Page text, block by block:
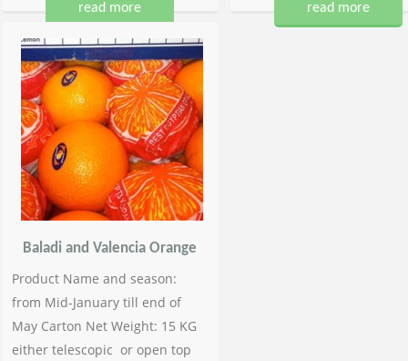
read more read more
Baladi and Valencia Orange
Product Name and season:
from Mid-January till end of
May Carton Net Weight: 15 KG
either telescopic or open top